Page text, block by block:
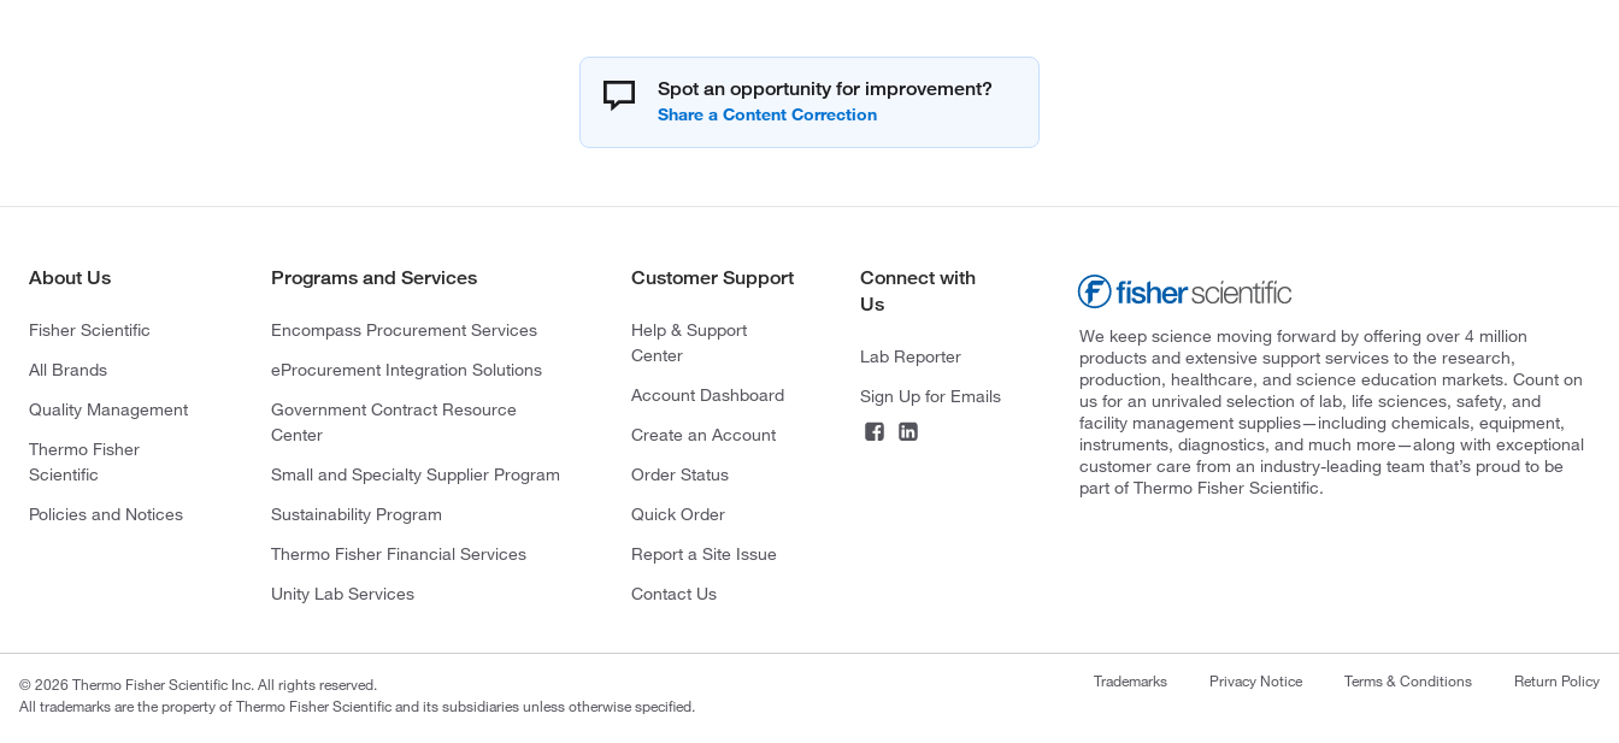
Spot an opportunity for improvement?
About Us
Fisher Scientific
All Brands
Quality Management
Thermo Fisher
Scientific
Policies and Notices
Programs and Services
Encompass Procurement Services
eProcurement Integration Solutions
Government Contract Resource
Center
Small and Specialty Supplier Program
Sustainability Program
Thermo Fisher Financial Services
Unity Lab Services
Customer Support
Help & Support
Center
Account Dashboard
Create an Account
Order Status
Quick Order
Report a Site Issue
Contact Us
Connect with
Us
Lab Reporter
Sign Up for Emails
We keep science moving forward by offering over 4 million
products and extensive support services to the research,
production, healthcare, and science education markets. Count on
us for an unrivaled selection of lab, life sciences, safety, and
facility management supplies—including chemicals, equipment,
instruments, diagnostics, and much more—along with exceptional
customer care from an industry-leading team that’s proud to be
part of Thermo Fisher Scientific.
© 2026 Thermo Fisher Scientific Inc. All rights reserved.
All trademarks are the property of Thermo Fisher Scientific and its subsidiaries unless otherwise specified.
Trademarks Privacy Notice Terms & Conditions Return Policy